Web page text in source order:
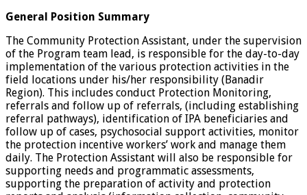
General Position Summary
The Community Protection Assistant, under the supervision
of the Program team lead, is responsible for the day-to-day
implementation of the various protection activities in the
field locations under his/her responsibility (Banadir
Region). This includes conduct Protection Monitoring,
referrals and follow up of referrals, (including establishing
referral pathways), identification of IPA beneficiaries and
follow up of cases, psychosocial support activities, monitor
the protection incentive workers’ work and manage them
daily. The Protection Assistant will also be responsible for
supporting needs and programmatic assessments,
supporting the preparation of activity and protection